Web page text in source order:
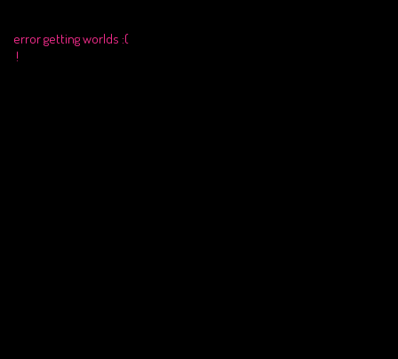
error getting worlds :(
!